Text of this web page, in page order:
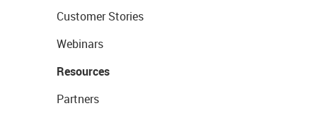
Customer Stories
Webinars
Resources
Partners